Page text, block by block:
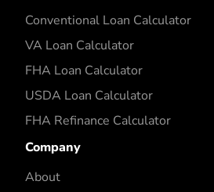
Conventional Loan Calculator
VA Loan Calculator
FHA Loan Calculator
USDA Loan Calculator
FHA Refinance Calculator
Company
About